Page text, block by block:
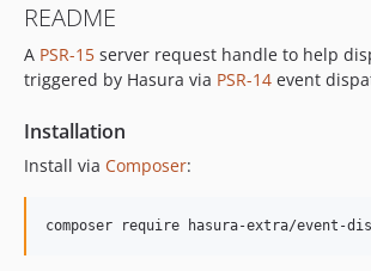
README
A PSR-15 server request handle to help
triggered by Hasura via PSR-14 event
Installation
Install via Composer:
composer require hasura-extra/event-